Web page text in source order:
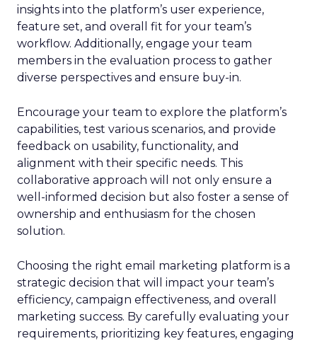
insights into the platform’s user experience,
feature set, and overall fit for your team’s
workflow. Additionally, engage your team
members in the evaluation process to gather
diverse perspectives and ensure buy-in.
Encourage your team to explore the platform’s
capabilities, test various scenarios, and provide
feedback on usability, functionality, and
alignment with their specific needs. This
collaborative approach will not only ensure a
well-informed decision but also foster a sense of
ownership and enthusiasm for the chosen
solution.
Choosing the right email marketing platform is a
strategic decision that will impact your team’s
efficiency, campaign effectiveness, and overall
marketing success. By carefully evaluating your
requirements, prioritizing key features, engaging